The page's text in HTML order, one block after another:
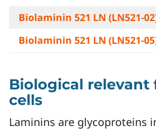
Biolaminin 521 LN (LN521-
Biolaminin 521 LN (LN521-
Biological relevant
cells
Laminins are glycoproteins